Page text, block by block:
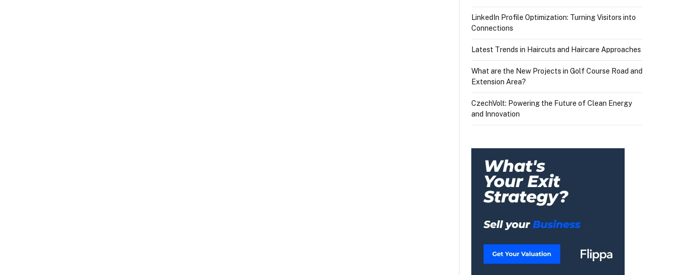
LinkedIn Profile Optimization: Turning Visitors into
Connections
Latest Trends in Haircuts and Haircare Approaches
What are the New Projects in Golf Course Road and
Extension Area?
CzechVolt: Powering the Future of Clean Energy
and Innovation